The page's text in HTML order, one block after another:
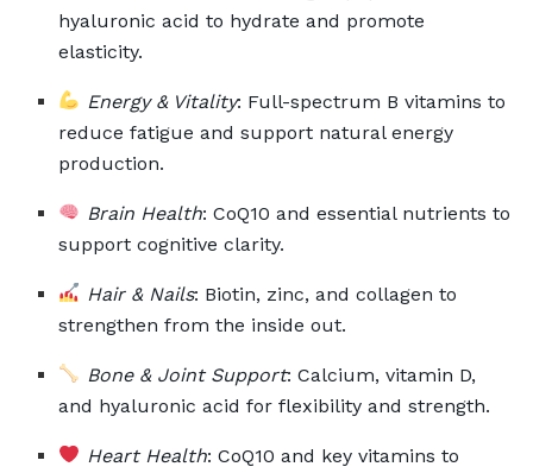
hyaluronic acid to hydrate and promote
elasticity.
Energy & Vitality: Full-spectrum B vitamins to
reduce fatigue and support natural energy
production.
Brain Health: CoQ10 and essential nutrients to
support cognitive clarity.
Hair & Nails: Biotin, zinc, and collagen to
strengthen from the inside out.
Bone & Joint Support: Calcium, vitamin D,
and hyaluronic acid for flexibility and strength.
Heart Health: CoQ10 and key vitamins to